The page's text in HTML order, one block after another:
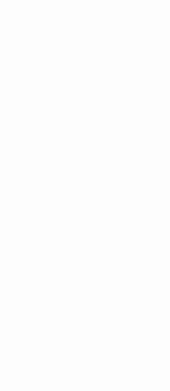
{1}",